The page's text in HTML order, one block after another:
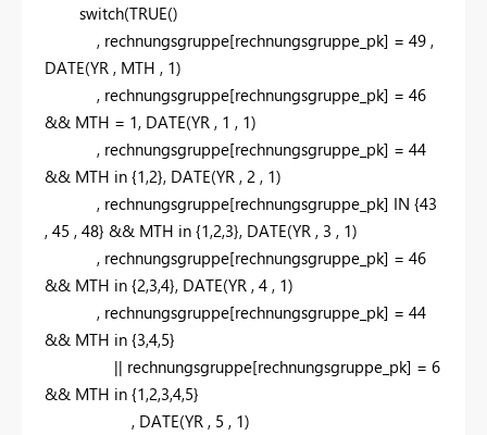
switch(TRUE()
, rechnungsgruppe[rechnungsgruppe_pk] = 49 ,
DATE(YR , MTH , 1)
, rechnungsgruppe[rechnungsgruppe_pk] = 46
&& MTH = 1, DATE(YR , 1 , 1)
, rechnungsgruppe[rechnungsgruppe_pk] = 44
&& MTH in {1,2}, DATE(YR , 2 , 1)
, rechnungsgruppe[rechnungsgruppe_pk] IN {43
, 45 , 48} && MTH in {1,2,3}, DATE(YR , 3 , 1)
, rechnungsgruppe[rechnungsgruppe_pk] = 46
&& MTH in {2,3,4}, DATE(YR , 4 , 1)
, rechnungsgruppe[rechnungsgruppe_pk] = 44
&& MTH in {3,4,5}
|| rechnungsgruppe[rechnungsgruppe_pk] = 6
&& MTH in {1,2,3,4,5}
, DATE(YR , 5 , 1)